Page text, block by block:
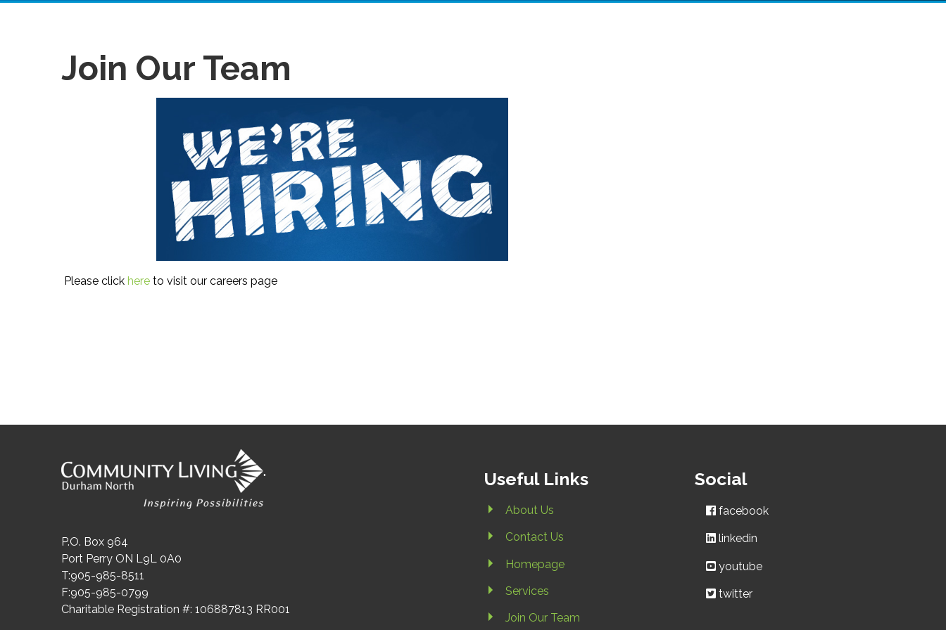
Join Our Team
Please click here to visit our careers page
"
P.O. Box 964
Port Perry ON L9L 0A0
T:905-985-8511
F:905-985-0799
Charitable Registration #: 106887813 RR001
Useful Links
About Us
Contact Us
Homepage
Services
Join Our Team
Social
facebook
linkedin
youtube
twitter